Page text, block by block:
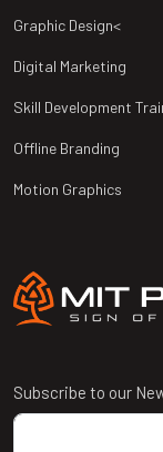
Graphic Design<
Digital Marketing
Skill Development
Offline Branding
Motion Graphics
Subscribe to our